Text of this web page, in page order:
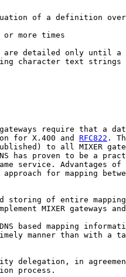
of a definition
or more times
detailed only until a
character text strings
require that a
for X.400 and
RFC822 .
to all MIXER
has proven to be a
service. Advantages of
for mapping
storing of entire
MIXER gateways
based mapping
manner than with a
delegation, in
process.